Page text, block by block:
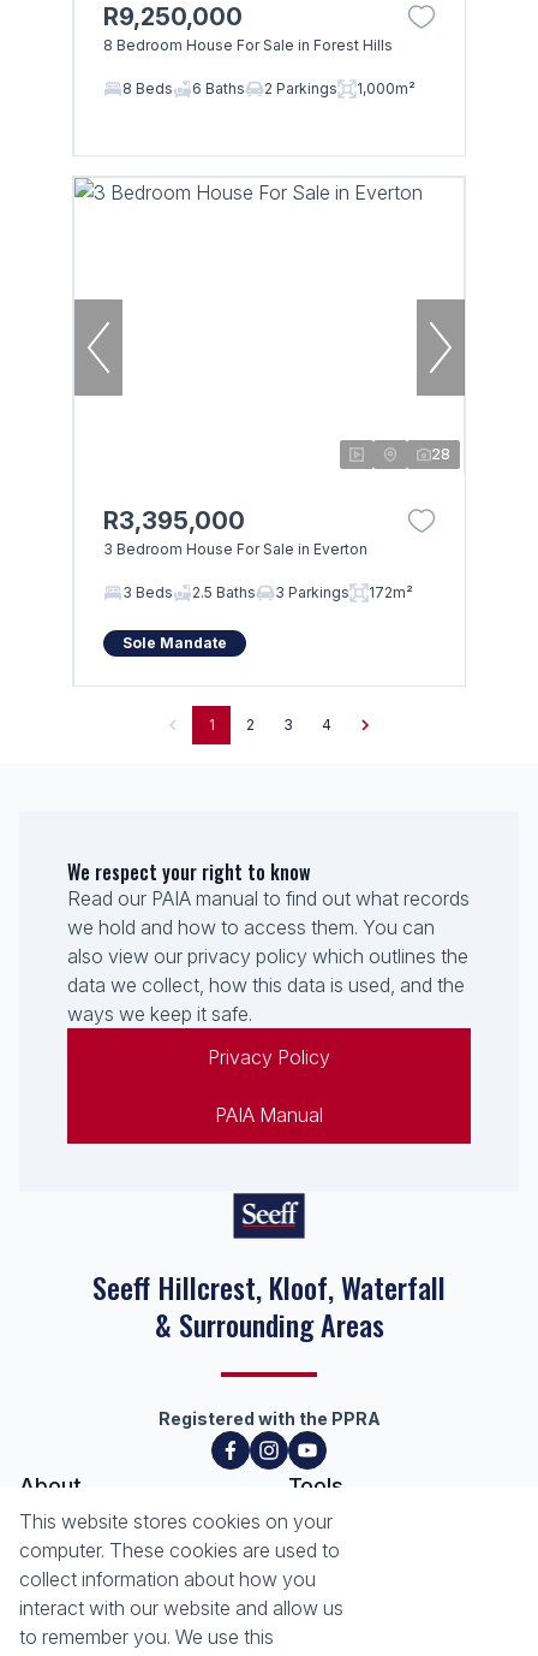
This website stores cookies on your
computer. These cookies are used to
collect information about how you
interact with our website and allow us
to remember you. We use this
R9,250,000
8 Bedroom House For Sale in Forest Hills
8 Beds 6 Baths 2 Parkings 1,000m²
28
R3,395,000
3 Bedroom House For Sale in Everton
3 Beds 2.5 Baths 3 Parkings 172m²
Sole Mandate
1 2 3 4
We respect your right to know
Read our PAIA manual to find out what records
we hold and how to access them. You can
also view our privacy policy which outlines the
data we collect, how this data is used, and the
ways we keep it safe.
Privacy Policy
PAIA Manual
Seeff Hillcrest, Kloof, Waterfall
& Surrounding Areas
Registered with the PPRA
About
About Seeff Hillcrest & Kloof
Our Property Practitioners
Contact Us
Tools
Property Email Alerts
List your Property
Calculators
Area Locator